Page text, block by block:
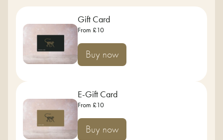
Gift Card
From £10
Buy now
E-Gift Card
From £10
Buy now